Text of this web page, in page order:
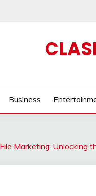
Business
File Marketing: Unlocking